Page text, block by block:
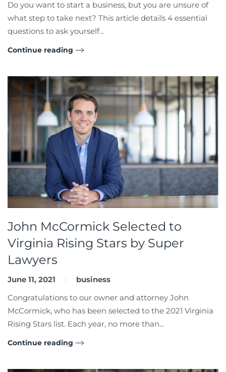
Do you want to start a business, but you are unsure of
what step to take next? This article details 4 essential
questions to ask yourself...
Continue reading
John McCormick Selected to
Virginia Rising Stars by Super
Lawyers
June 11, 2021
business
Congratulations to our owner and attorney John
McCormick, who has been selected to the 2021 Virginia
Rising Stars list. Each year, no more than...
Continue reading